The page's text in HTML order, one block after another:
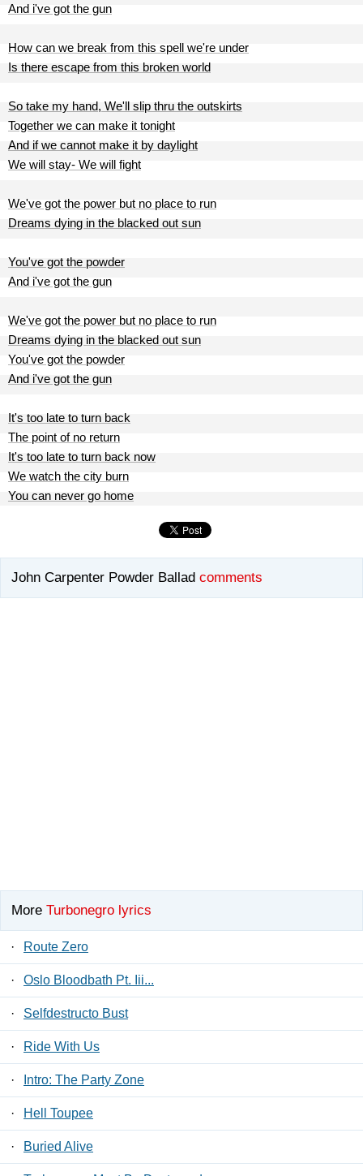
And i've got the gun
How can we break from this spell we're under
Is there escape from this broken world
So take my hand, We'll slip thru the outskirts
Together we can make it tonight
And if we cannot make it by daylight
We will stay- We will fight
We've got the power but no place to run
Dreams dying in the blacked out sun
You've got the powder
And i've got the gun
We've got the power but no place to run
Dreams dying in the blacked out sun
You've got the powder
And i've got the gun
It's too late to turn back
The point of no return
It's too late to turn back now
We watch the city burn
You can never go home
John Carpenter Powder Ballad comments
More Turbonegro lyrics
· Route Zero
· Oslo Bloodbath Pt. Iii...
· Selfdestructo Bust
· Ride With Us
· Intro: The Party Zone
· Hell Toupee
· Buried Alive